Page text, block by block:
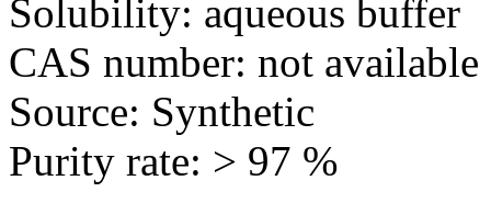
Solubility: aqueous buffer
CAS number: not available
Source: Synthetic
Purity rate: > 97 %